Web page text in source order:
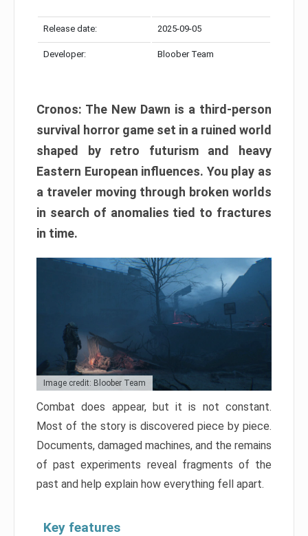
Release date: 2025-09-05
Developer: Bloober Team
Cronos: The New Dawn is a third-person
survival horror game set in a ruined world
shaped by retro futurism and heavy
Eastern European influences. You play as
a traveler moving through broken worlds
in search of anomalies tied to fractures
in time.
Image credit: Bloober Team
Combat does appear, but it is not constant.
Most of the story is discovered piece by piece.
Documents, damaged machines, and the remains
of past experiments reveal fragments of the
past and help explain how everything fell apart.
Key features